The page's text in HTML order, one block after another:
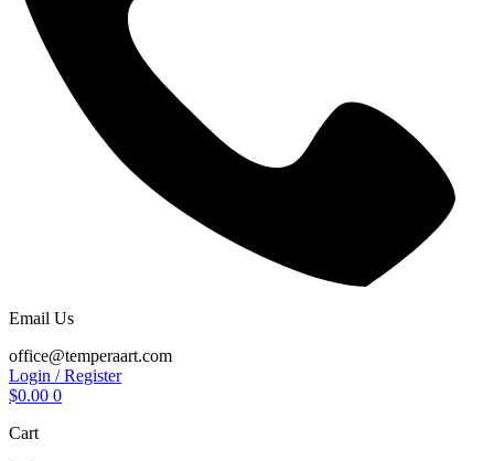
Email Us
office@temperaart.com
Login / Register
$0.00 0
Cart